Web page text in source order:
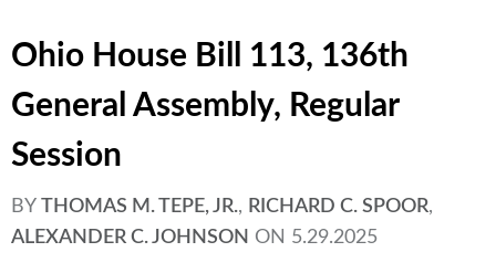
Ohio House Bill 113, 136th
General Assembly, Regular
Session
BY THOMAS M. TEPE, JR., RICHARD C. SPOOR,
ALEXANDER C. JOHNSON ON 5.29.2025